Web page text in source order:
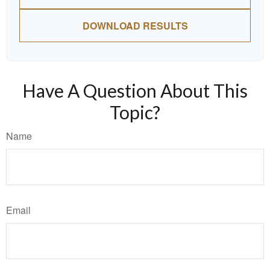
DOWNLOAD RESULTS
Have A Question About This
Topic?
Name
Email